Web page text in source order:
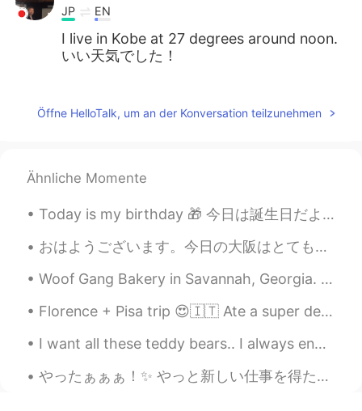
JP EN
I live in Kobe at 27 degrees around noon.
いい天気でした！
JP EN
Mariola
EN
JP EN
Wow your clothes are brilliant😍I like that
Öffne HelloTalk, um an der Konversation teilzunehmen
Ähnliche Momente
Today is my birthday 🎁 今日は誕生日だよ🎉 Aujourd’hui c’est mon anniversaire 🥳 21 years old 21歳だよ 21 a...
おはようございます。今日の大阪はとてもいい天気です。☀最近、仕事が忙しくて、全然勉強していません。今日は、出勤する前に、日本語を勉強しました。私は日本語レッスンを受けたことがありません。日常生活...
Woof Gang Bakery in Savannah, Georgia. I have a chihuahua named Molly and this is her favorite p...
Florence + Pisa trip 😍🇮🇹 Ate a super delicious T-Bone steak with my friend, climbed up over 460 ...
I want all these teddy bears.. I always end my weekend with ice cream.. "You can't buy happines...
やったぁぁぁ！✨ やっと新しい仕事を得た！昨日は、面接を受けて、上手く行ったと思ったけど、別に自信がなかった。とにかく、いい忘れたポイントがあったから、eメールを届いて、多分返事できないと思った...